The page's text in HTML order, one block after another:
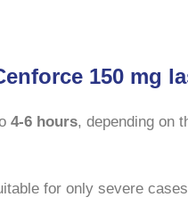
150 mg
4-6 hours, depending on
for only severe